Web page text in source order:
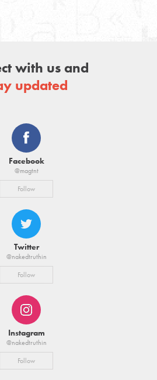
with us and
updated
Facebook
@magtnt
Follow
Twitter
@nakedtruthin
Follow
Instagram
@nakedtruthin
Follow